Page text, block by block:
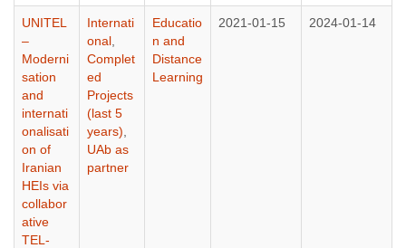
UNITEL
–
Moderni
sation
and
internati
onalisati
on of
Iranian
HEIs via
collabor
ative
TEL-
Internati
onal
Complet
ed
Projects
(last 5
years)
UAb as
partner
Educatio
n and
Distance
Learning
2021-01-15 2024-01-14